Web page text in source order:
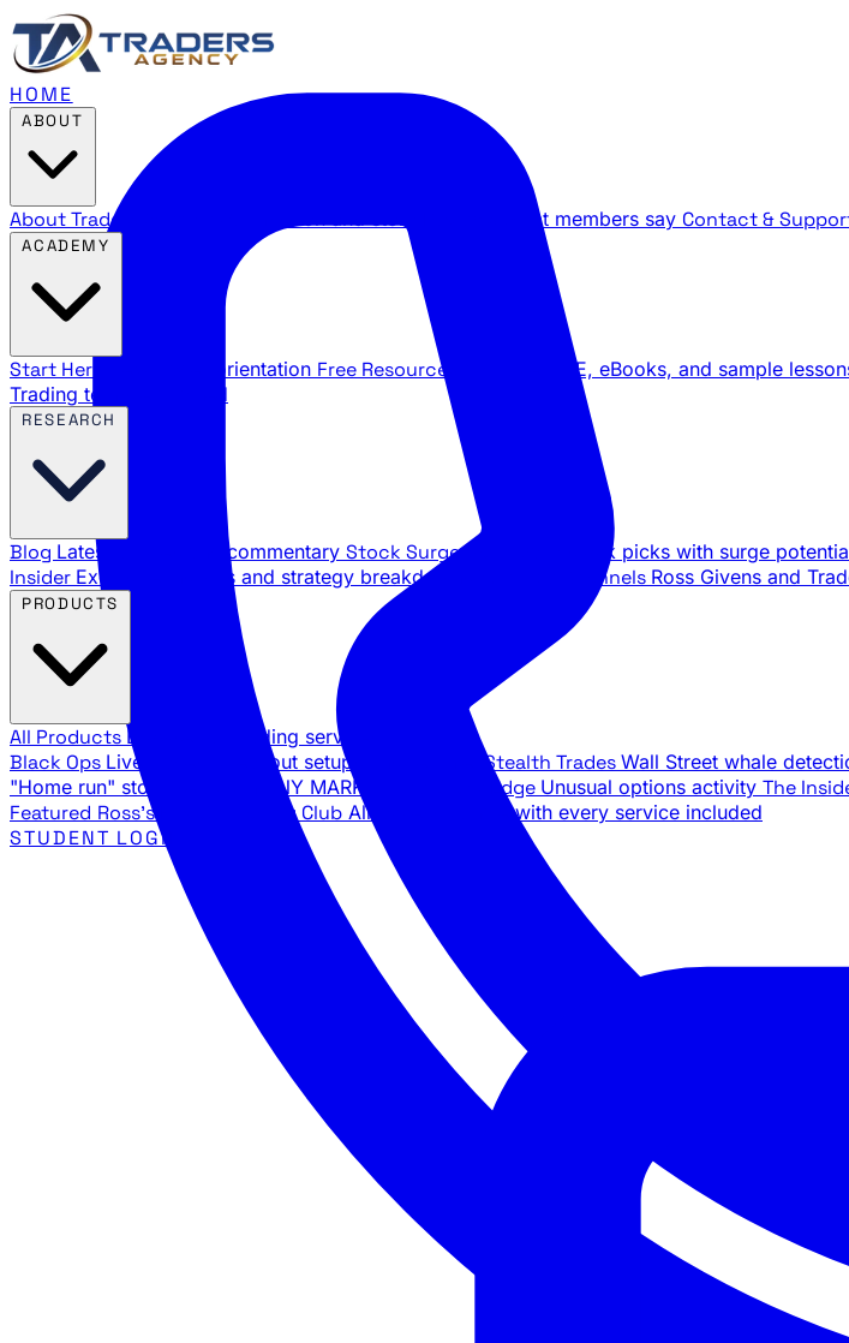
HOME
About Traders Agency What members say Contact &
Start Here New trader orientation Free Resources YouTube LIVE, eBooks, and sample
Trading terms explained
Blog Latest articles and commentary Stock Surge Daily Daily stock picks with surge
Insider Exclusive insights and strategy breakdowns YouTube Channels Ross Givens and
All Products Browse our trading services
Black Ops Live trades, breakout setups, insider intel Stealth Trades Wall Street whale
"Home run" stock setups in ANY MARKET The Black Edge Unusual options activity The
Featured Ross's Private Trading Club All-access bundle with every service included
STUDENT LOGIN